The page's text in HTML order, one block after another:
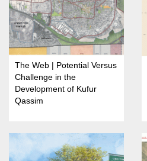
The Web | Potential Versus
Challenge in the
Development of Kufur
Qassim